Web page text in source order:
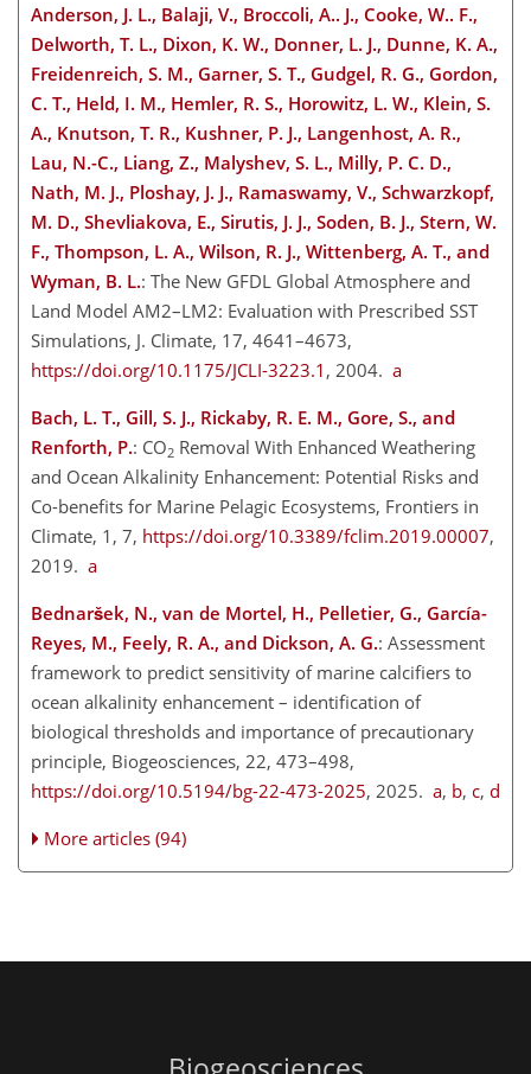
Anderson, J. L., Balaji, V., Broccoli, A.. J., Cooke, W.. F.,
Delworth, T. L., Dixon, K. W., Donner, L. J., Dunne, K. A.,
Freidenreich, S. M., Garner, S. T., Gudgel, R. G., Gordon,
C. T., Held, I. M., Hemler, R. S., Horowitz, L. W., Klein, S.
A., Knutson, T. R., Kushner, P. J., Langenhost, A. R.,
Lau, N.-C., Liang, Z., Malyshev, S. L., Milly, P. C. D.,
Nath, M. J., Ploshay, J. J., Ramaswamy, V., Schwarzkopf,
M. D., Shevliakova, E., Sirutis, J. J., Soden, B. J., Stern, W.
F., Thompson, L. A., Wilson, R. J., Wittenberg, A. T., and
Wyman, B. L.: The New GFDL Global Atmosphere and
Land Model AM2–LM2: Evaluation with Prescribed SST
Simulations, J. Climate, 17, 4641–4673,
https://doi.org/10.1175/JCLI-3223.1 , 2004. a
Bach, L. T., Gill, S. J., Rickaby, R. E. M., Gore, S., and
Renforth, P.: CO2 Removal With Enhanced Weathering
and Ocean Alkalinity Enhancement: Potential Risks and
Co-benefits for Marine Pelagic Ecosystems, Frontiers in
Climate, 1, 7, https://doi.org/10.3389/fclim.2019.00007,
2019. a
Bednaršek, N., van de Mortel, H., Pelletier, G., García-
Reyes, M., Feely, R. A., and Dickson, A. G.: Assessment
framework to predict sensitivity of marine calcifiers to
ocean alkalinity enhancement – identification of
biological thresholds and importance of precautionary
principle, Biogeosciences, 22, 473–498,
https://doi.org/10.5194/bg-22-473-2025, 2025. a, b, c, d
More articles (94)